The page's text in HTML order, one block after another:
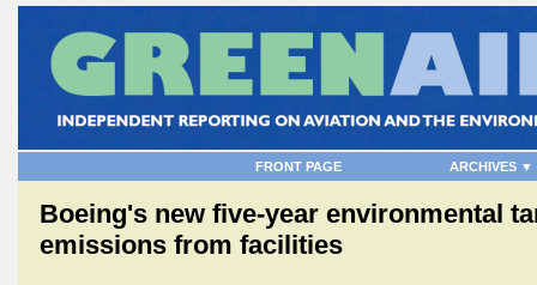
FRONT PAGE ARCHIVES ▼
Boeing's new five-year environmental
emissions from facilities